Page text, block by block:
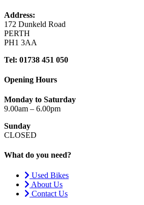
Address:
172 Dunkeld Road
PERTH
PH1 3AA
Tel: 01738 451 050
Opening Hours
Monday to Saturday
9.00am – 6.00pm
Sunday
CLOSED
What do you need?
Used Bikes
About Us
Contact Us